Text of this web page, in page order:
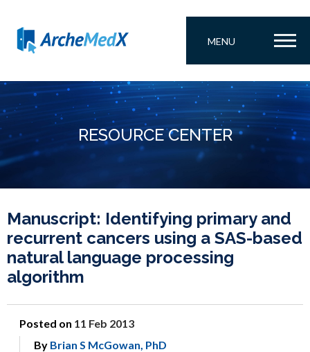
MENU
RESOURCE CENTER
Manuscript: Identifying primary and
recurrent cancers using a SAS-based
natural language processing
algorithm
Posted on 11 Feb 2013
By Brian S McGowan, PhD